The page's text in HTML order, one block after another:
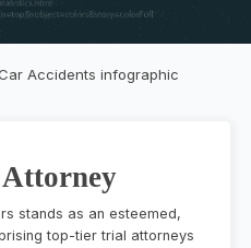
Accidents infographic
stands as an esteemed,
top-tier trial attorneys